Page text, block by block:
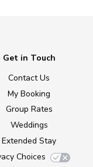
Get in Touch
Contact Us
My Booking
Group Rates
Weddings
Extended Stay
Choices